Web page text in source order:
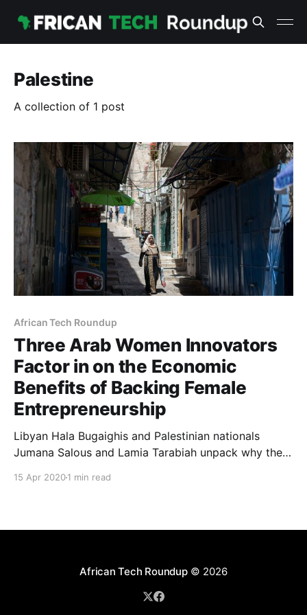
Palestine
A collection of 1 post
African Tech Roundup
Three Arab Women Innovators
Factor in on the Economic
Benefits of Backing Female
Entrepreneurship
Libyan Hala Bugaighis and Palestinian nationals
Jumana Salous and Lamia Tarabiah unpack why they
parts of the world is not only the politically correct
15 Apr 20201 min read
African Tech Roundup© 2026